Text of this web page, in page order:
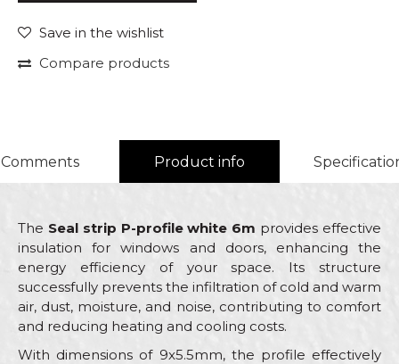
Save in the wishlist
Compare products
Comments Product info
The Seal strip P-profile white 6m provides effective
insulation for windows and doors, enhancing the
energy efficiency of your space. Its structure
successfully prevents the infiltration of cold and warm
air, dust, moisture, and noise, contributing to comfort
and reducing heating and cooling costs.
With dimensions of 9x5.5mm, the profile effectively